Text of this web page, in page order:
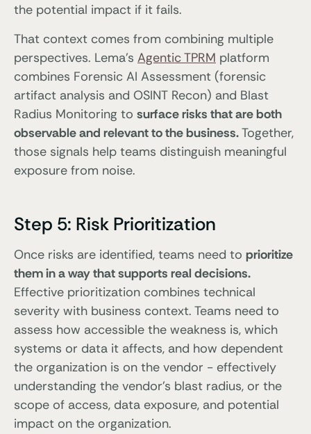
the potential impact if it fails.
That context comes from combining multiple
perspectives. Lema’s Agentic TPRM platform
combines Forensic AI Assessment (forensic
artifact analysis and OSINT Recon) and Blast
Radius Monitoring to surface risks that are both
observable and relevant to the business.Together,
those signals help teams distinguish meaningful
exposure from noise.
Step 5: Risk Prioritization
Once risks are identified, teams need to prioritize
them in a way that supports real decisions.
Effective prioritization combines technical
severity with business context. Teams need to
assess how accessible the weakness is, which
systems or data it affects, and how dependent
the organization is on the vendor - effectively
understanding the vendor’s blast radius, or the
scope of access, data exposure, and potential
impact on the organization.